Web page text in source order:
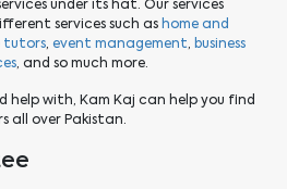
under its hat. Our services
services such ashome and
tutors, event management, business
, and so much more.
help with, Kam Kaj can help you find
all over Pakistan.